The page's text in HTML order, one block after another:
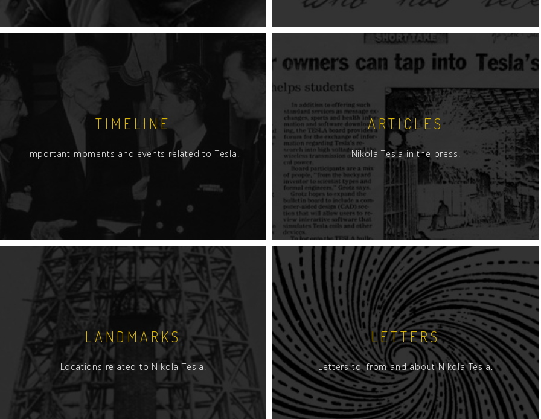
TIMELINE
Important moments and events related to Tesla.
ARTICLES
Nikola Tesla in the press.
LANDMARKS
Locations related to Nikola Tesla.
LETTERS
Letters to, from and about Nikola Tesla.